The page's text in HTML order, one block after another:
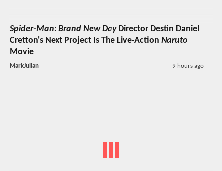
Spider-Man: Brand New DayDirector Destin Daniel
Cretton's Next Project Is The Live-Action Naruto
Movie
MarkJulian 9 hours ago